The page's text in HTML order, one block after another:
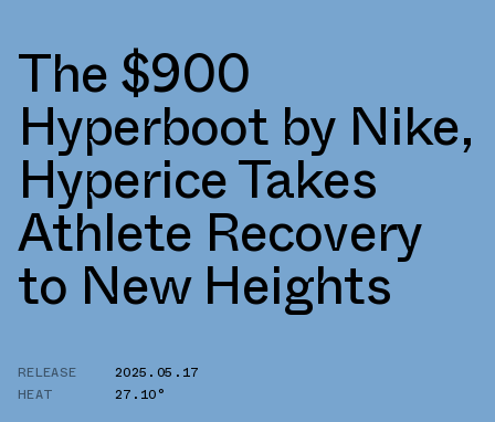
The $900
Hyperboot by Nike,
Hyperice Takes
Athlete Recovery
to New Heights
RELEASE
2025.05.17
HEAT
27.10°